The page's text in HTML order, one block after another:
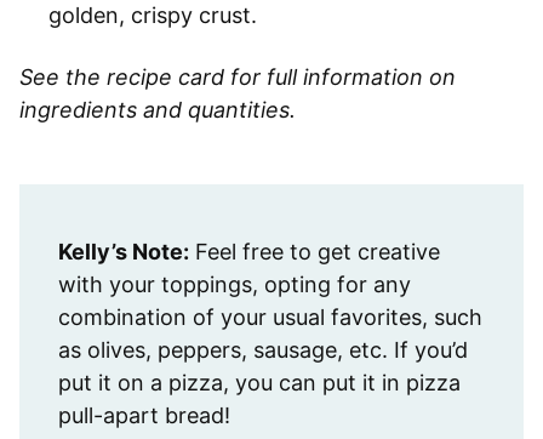
golden, crispy crust.
See the recipe card for full information on
ingredients and quantities.
Kelly’s Note: Feel free to get creative
with your toppings, opting for any
combination of your usual favorites, such
as olives, peppers, sausage, etc. If you’d
put it on a pizza, you can put it in pizza
pull-apart bread!